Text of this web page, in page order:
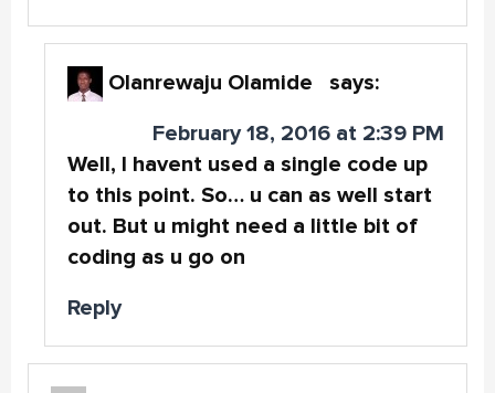
Olanrewaju Olamide says:
February 18, 2016 at 2:39 PM
Well, I havent used a single code up
to this point. So… u can as well start
out. But u might need a little bit of
coding as u go on
Reply